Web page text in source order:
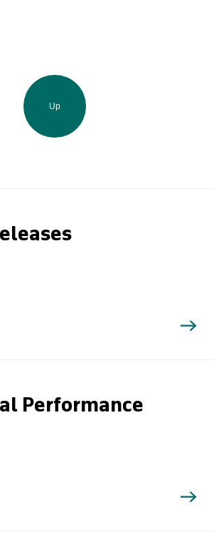
Up
Performance